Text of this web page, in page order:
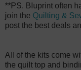
**PS. Bluprint often
join the Quilting &
post the best deals
All of the kits come
the quilt top and